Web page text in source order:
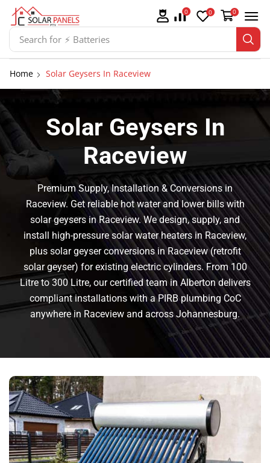
Search for ⚡ Solar Panel Mountings
0 0 0
Home Solar Geysers In Raceview
Solar Geysers In
Raceview
Premium Supply, Installation & Conversions in
Raceview. Get reliable hot water and lower bills with
solar geysers in Raceview. We design, supply, and
install high-pressure solar water heaters in Raceview,
plus solar geyser conversions in Raceview (retrofit
solar geyser) for existing electric cylinders. From 100
Litre to 300 Litre, our certified team in Alberton delivers
compliant installations with a PIRB plumbing CoC
anywhere in Raceview and across Johannesburg.